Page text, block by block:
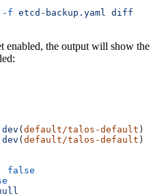
-f etcd-backup.yaml diff
enabled, the output will show the
( default/talos-default )
( default/talos-default )
false